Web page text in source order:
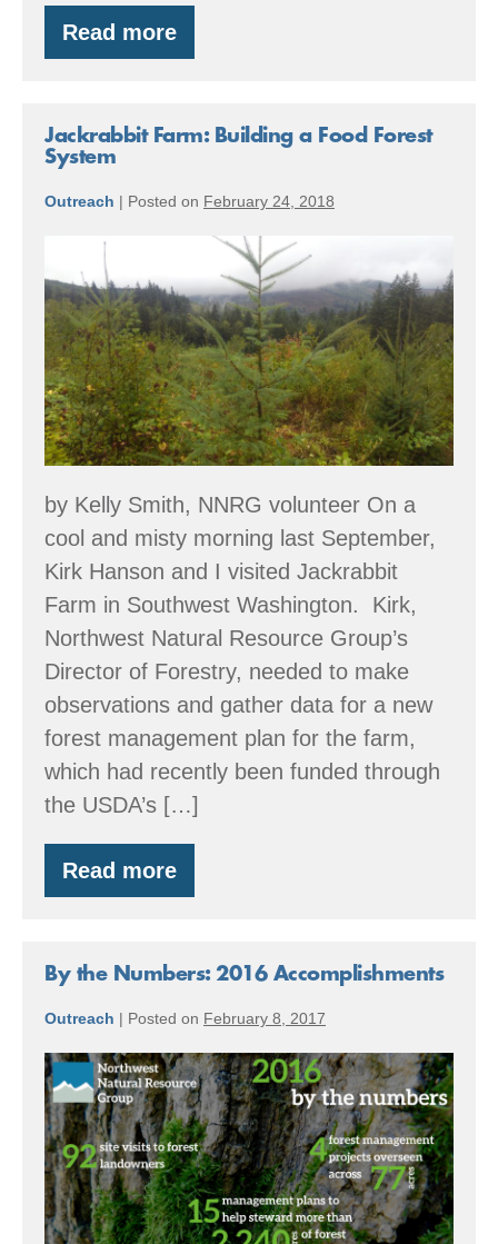
the
San
Islands
Read more
Making
Forests
Fire-
the
Jackrabbit Farm: Building a Food Forest
System
Outreach | Posted on February 24, 2018
Jackrabbit
Farm:
Building
a
Food
Forest
System
by Kelly Smith, NNRG volunteer On a
cool and misty morning last September,
Kirk Hanson and I visited Jackrabbit
Farm in Southwest Washington. Kirk,
Northwest Natural Resource Group’s
Director of Forestry, needed to make
observations and gather data for a new
forest management plan for the farm,
which had recently been funded through
the USDA’s […]
Read more
Jackrabbit
Farm:
Food
System
By the Numbers: 2016 Accomplishments
Outreach | Posted on February 8, 2017
By
the
Numbers:
2016
Accomplishments